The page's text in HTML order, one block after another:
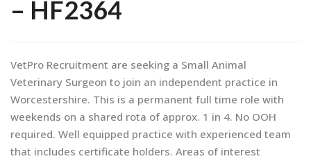
– HF2364
VetPro Recruitment are seeking a Small Animal
Veterinary Surgeon to join an independent practice in
Worcestershire. This is a permanent full time role with
weekends on a shared rota of approx. 1 in 4. No OOH
required. Well equipped practice with experienced team
that includes certificate holders. Areas of interest